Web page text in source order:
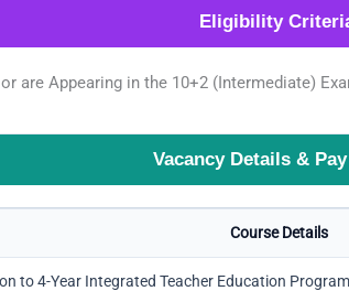
Eligibility
are Appearing in the 10+2 (Intermediate)
Vacancy Details &
Course Details
to 4-Year Integrated Teacher Education